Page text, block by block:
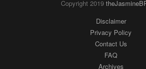
Links